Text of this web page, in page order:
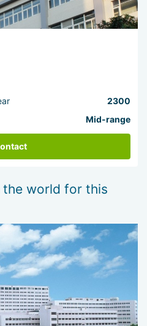
2300
Mid-range
world for this